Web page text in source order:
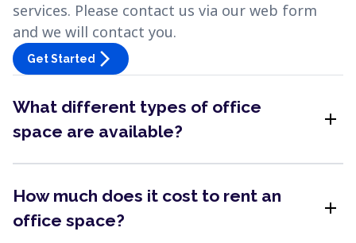
services. Please contact us via our web form
and we will contact you.
Get Started arrow_forward_ios
What different types of office
space are available?
add
How much does it cost to rent an
office space?
add